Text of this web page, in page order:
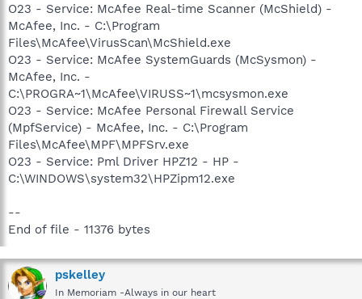
O23 - Service: McAfee Real-time Scanner (McShield) -
McAfee, Inc. - C:\Program
Files\McAfee\VirusScan\McShield.exe
O23 - Service: McAfee SystemGuards (McSysmon) -
McAfee, Inc. -
C:\PROGRA~1\McAfee\VIRUSS~1\mcsysmon.exe
O23 - Service: McAfee Personal Firewall Service
(MpfService) - McAfee, Inc. - C:\Program
Files\McAfee\MPF\MPFSrv.exe
O23 - Service: Pml Driver HPZ12 - HP -
C:\WINDOWS\system32\HPZipm12.exe
--
End of file - 11376 bytes
pskelley
In Memoriam -Always in our heart